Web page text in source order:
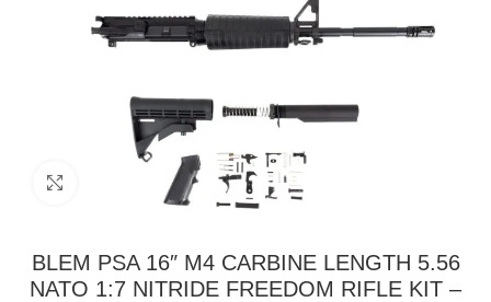
Click to enlarge
BLEM PSA 16″ M4 CARBINE LENGTH 5.56
NATO 1:7 NITRIDE FREEDOM RIFLE KIT –